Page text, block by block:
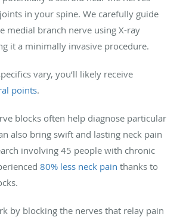
in your spine. We carefully guide
medial branch nerve using X-ray
it a minimally invasive procedure.
vary, you’ll likely receive
points.
blocks often help diagnose particular
also bring swift and lasting neck pain
involving 45 people with chronic
80% less neck pain thanks to
by blocking the nerves that relay pain